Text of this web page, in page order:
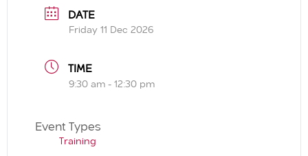
DATE
Friday 11 Dec 2026
TIME
9:30 am - 12:30 pm
Event Types
Training